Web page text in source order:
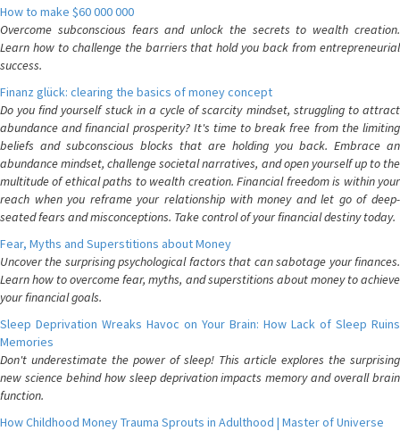
How to make $60 000 000
Overcome subconscious fears and unlock the secrets to wealth creation.
Learn how to challenge the barriers that hold you back from entrepreneurial
success.
Finanz glück: clearing the basics of money concept
Do you find yourself stuck in a cycle of scarcity mindset, struggling to attract
abundance and financial prosperity? It's time to break free from the limiting
beliefs and subconscious blocks that are holding you back. Embrace an
abundance mindset, challenge societal narratives, and open yourself up to the
multitude of ethical paths to wealth creation. Financial freedom is within your
reach when you reframe your relationship with money and let go of deep-
seated fears and misconceptions. Take control of your financial destiny today.
Fear, Myths and Superstitions about Money
Uncover the surprising psychological factors that can sabotage your finances.
Learn how to overcome fear, myths, and superstitions about money to achieve
your financial goals.
Sleep Deprivation Wreaks Havoc on Your Brain: How Lack of Sleep Ruins
Memories
Don't underestimate the power of sleep! This article explores the surprising
new science behind how sleep deprivation impacts memory and overall brain
function.
How Childhood Money Trauma Sprouts in Adulthood | Master of Universe